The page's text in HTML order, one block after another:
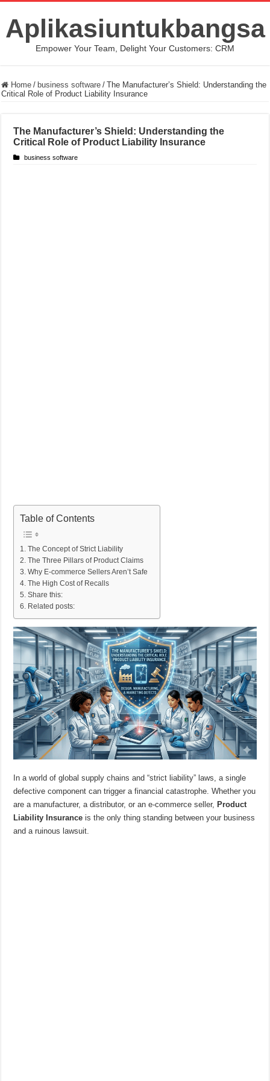
Aplikasiuntukbangsa
Empower Your Team, Delight Your Customers: CRM
Home / business software / The Manufacturer’s Shield: Understanding the
Critical Role of Product Liability Insurance
The Manufacturer’s Shield: Understanding the
Critical Role of Product Liability Insurance
business software
Table of Contents
The Concept of Strict Liability
The Three Pillars of Product Claims
Why E-commerce Sellers Aren’t Safe
The High Cost of Recalls
Share this:
Related posts:
In a world of global supply chains and “strict liability” laws, a single
defective component can trigger a financial catastrophe. Whether you
are a manufacturer, a distributor, or an e-commerce seller, Product
Liability Insurance is the only thing standing between your business
and a ruinous lawsuit.